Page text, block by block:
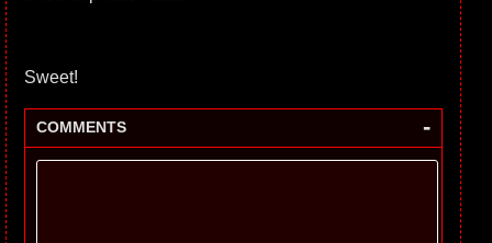
Sweet!
COMMENTS -